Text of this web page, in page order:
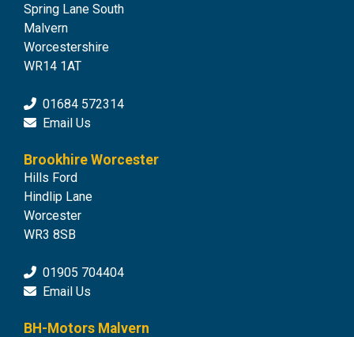
Spring Lane South
Malvern
Worcestershire
WR14 1AT
01684 572314
Email Us
Brookhire Worcester
Hills Ford
Hindlip Lane
Worcester
WR3 8SB
01905 704404
Email Us
BH-Motors Malvern